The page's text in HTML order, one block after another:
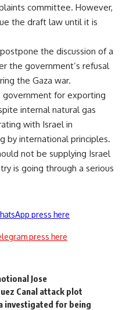
committee. However,
the draft law until it is
the discussion of a
the government’s refusal
the Gaza war.
for exporting
internal natural gas
with Israel in
by international principles.
not be supplying Israel
is going through a serious
press here
press here
Jose
Canal attack plot
investigated for being